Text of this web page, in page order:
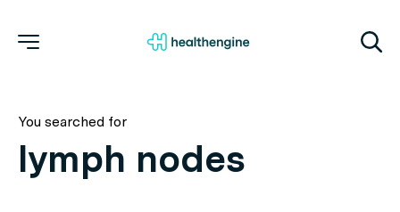
You searched for